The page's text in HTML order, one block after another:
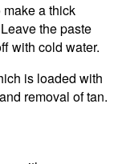
a thick
the paste
with cold water.
is loaded with
removal of tan.